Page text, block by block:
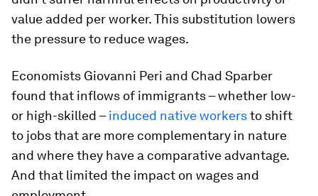
value added per worker. This substitution lowers
the pressure to reduce wages.
Economists Giovanni Peri and Chad Sparber
found that inflows of immigrants – whether low-
or high-skilled –induced native workersto shift
to jobs that are more complementary in nature
and where they have a comparative advantage.
And that limited the impact on wages and